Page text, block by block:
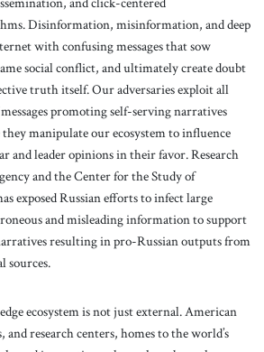
Disinformation, misinformation, and deep
with confusing messages that sow
social conflict, and ultimately create doubt
truth itself. Our adversaries exploit all
promoting self-serving narratives
manipulate our ecosystem to influence
and leader opinions in their favor. Research
and the Center for the Study of
exposed Russian efforts to infect large
and misleading information to support
resulting in pro-Russian outputs from
sources.
ecosystem is not just external. American
research centers, homes to the world’s